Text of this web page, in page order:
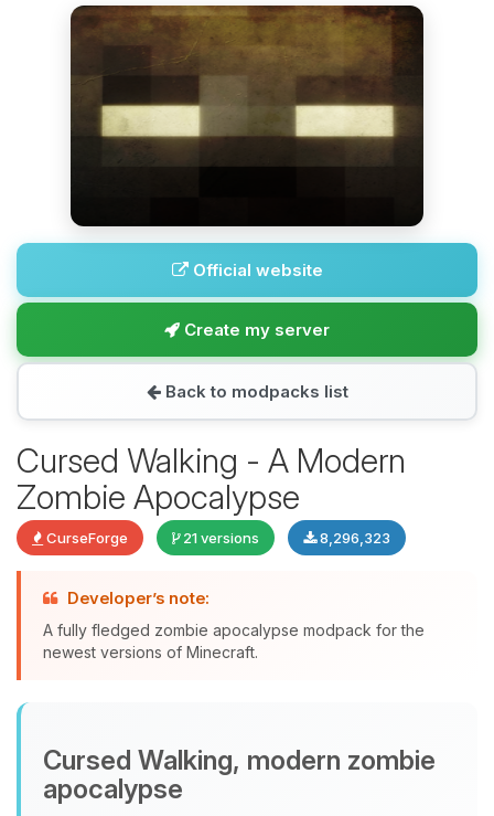
Official website
Create my server
Back to modpacks list
Cursed Walking - A Modern
Zombie Apocalypse
CurseForge 21 versions 8,296,323
Developer’s note:
A fully fledged zombie apocalypse modpack for the
newest versions of Minecraft.
Cursed Walking, modern zombie
apocalypse
assistant. Tell me what you need,
and I’ll wiggle my tiny circuits to help
you.